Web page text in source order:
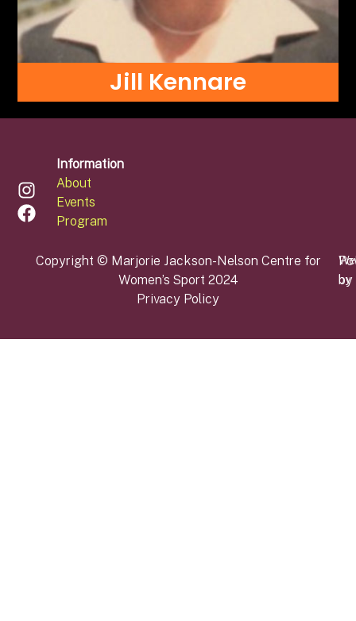
Jill Kennare
Information
About
Events
Program
Copyright © Marjorie Jackson-Nelson Centre for
Women’s Sport 2024
Privacy Policy
by
by